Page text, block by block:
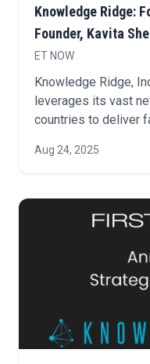
Knowledge Ridge:
Founder, Kavita
ET NOW
Knowledge Ridge,
leverages its vast
countries to deliver
Aug 24, 2025